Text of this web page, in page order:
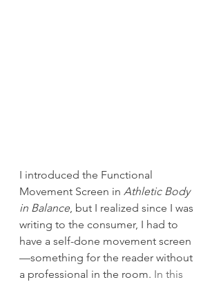
I introduced the Functional
Movement Screen in Athletic Body
in Balance, but I realized since I was
writing to the consumer, I had to
have a self-done movement screen
—something for the reader without
a professional in the room. In this